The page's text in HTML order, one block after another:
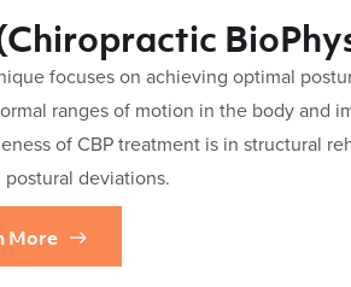
focuses on achieving optimal
ranges of motion in the body and
of CBP treatment is in structural
deviations.
More